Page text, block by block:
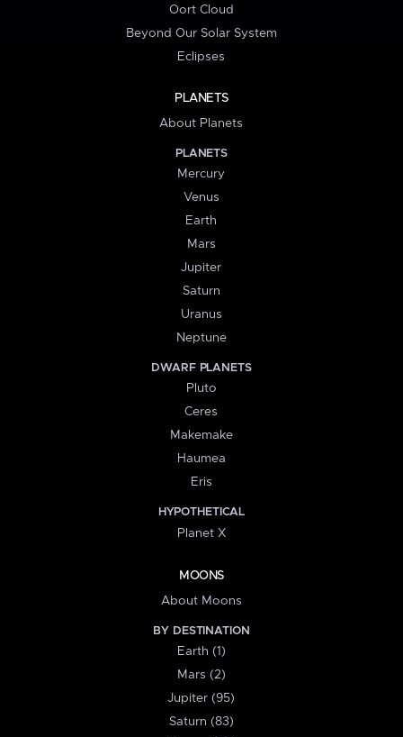
Oort Cloud
Beyond Our Solar System
Eclipses
PLANETS
About Planets
PLANETS
Mercury
Venus
Earth
Mars
Jupiter
Saturn
Uranus
Neptune
DWARF PLANETS
Pluto
Ceres
Makemake
Haumea
Eris
HYPOTHETICAL
Planet X
MOONS
About Moons
BY DESTINATION
Earth (1)
Mars (2)
Jupiter (95)
Saturn (83)